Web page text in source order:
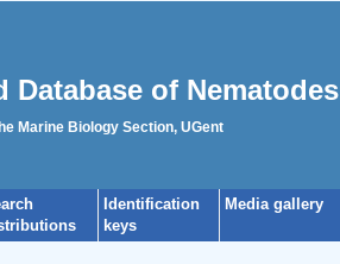
Database of Nematodes
Marine Biology Section, UGent
Identification
keys
Media gallery